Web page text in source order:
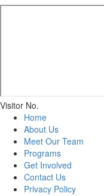
Visitor No.
Home
About Us
Meet Our Team
Programs
Get Involved
Contact Us
Privacy Policy